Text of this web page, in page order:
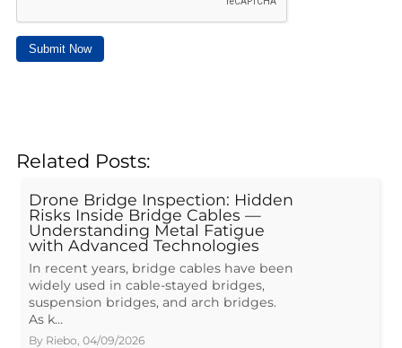
Submit Now
Related Posts:
Drone Bridge Inspection: Hidden
Risks Inside Bridge Cables —
Understanding Metal Fatigue
with Advanced Technologies
In recent years, bridge cables have been
widely used in cable-stayed bridges,
suspension bridges, and arch bridges.
As k…
By Riebo, 04/09/2026